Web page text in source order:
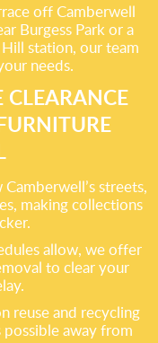
off Camberwell
Burgess Park or a
station, our team
needs.
streets,
making collections
allow, we offer
to clear your
reuse and recycling
away from